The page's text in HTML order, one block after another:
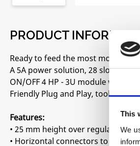
This
We
PRODUCT
Ready to feed the most modern
A 5A power solution, 28 slots
ON/OFF 4 HP - 3U module with 2
Friendly Plug and Play, tools are
Features:
• 25 mm height over regulators
• Horizontal connectors to